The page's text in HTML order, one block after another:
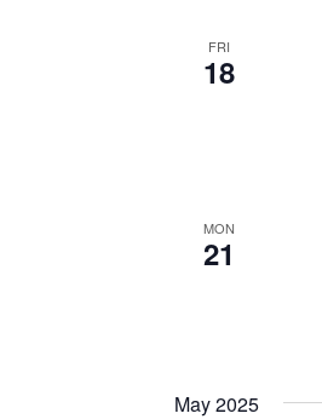
FRI
18
MON
21
May 2025